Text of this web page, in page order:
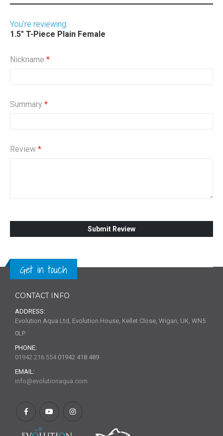
You're reviewing:
1.5" T-Piece Plain Female
Nickname
Summary
Review
Submit Review
Get in touch
CONTACT INFO
ADDRESS:
Evolution Aqua Ltd, Evolution House, Kellet Close, Wigan, UK, WN5
0LP
PHONE:
01942 216 554 01942 418 489
EMAIL:
info@evolutionaqua.com